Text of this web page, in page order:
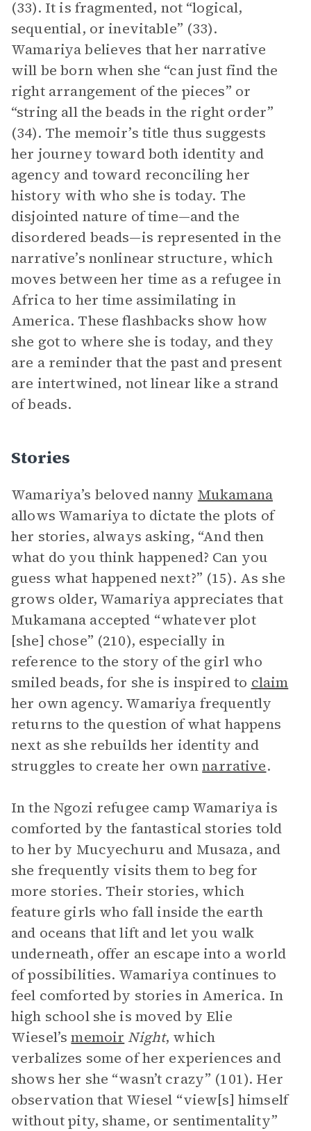
(33). It is fragmented, not “logical,
sequential, or inevitable” (33).
Wamariya believes that her narrative
will be born when she “can just find the
right arrangement of the pieces” or
“string all the beads in the right order”
(34). The memoir’s title thus suggests
her journey toward both identity and
agency and toward reconciling her
history with who she is today. The
disjointed nature of time—and the
disordered beads—is represented in the
narrative’s nonlinear structure, which
moves between her time as a refugee in
Africa to her time assimilating in
America. These flashbacks show how
she got to where she is today, and they
are a reminder that the past and present
are intertwined, not linear like a strand
of beads.
Stories
Wamariya’s beloved nanny Mukamana
allows Wamariya to dictate the plots of
her stories, always asking, “And then
what do you think happened? Can you
guess what happened next?” (15). As she
grows older, Wamariya appreciates that
Mukamana accepted “whatever plot
[she] chose” (210), especially in
reference to the story of the girl who
smiled beads, for she is inspired to claim
her own agency. Wamariya frequently
returns to the question of what happens
next as she rebuilds her identity and
struggles to create her ownnarrative.
In the Ngozi refugee camp Wamariya is
comforted by the fantastical stories told
to her by Mucyechuru and Musaza, and
she frequently visits them to beg for
more stories. Their stories, which
feature girls who fall inside the earth
and oceans that lift and let you walk
underneath, offer an escape into a world
of possibilities. Wamariya continues to
feel comforted by stories in America. In
high school she is moved by Elie
Wiesel’smemoir Night, which
verbalizes some of her experiences and
shows her she “wasn’t crazy” (101). Her
observation that Wiesel “view[s] himself
without pity, shame, or sentimentality”